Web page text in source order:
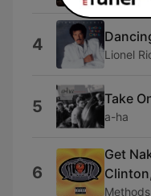
4 Lionel
5 Take
a-ha
6
Get